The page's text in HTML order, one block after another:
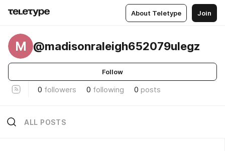
About Teletype Join
M @madisonraleigh652079ulegz
Follow
0 followers 0 following 0 posts
ALL POSTS